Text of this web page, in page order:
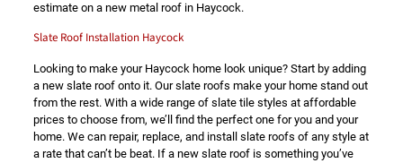
estimate on a new metal roof in Haycock.
Slate Roof Installation Haycock
Looking to make your Haycock home look unique? Start by adding
a new slate roof onto it. Our slate roofs make your home stand out
from the rest. With a wide range of slate tile styles at affordable
prices to choose from, we’ll find the perfect one for you and your
home. We can repair, replace, and install slate roofs of any style at
a rate that can’t be beat. If a new slate roof is something you’ve